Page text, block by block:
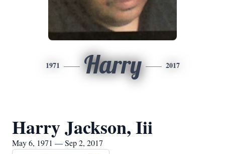
1971 Harry 2017
Harry Jackson, Iii
May 6, 1971 — Sep 2, 2017